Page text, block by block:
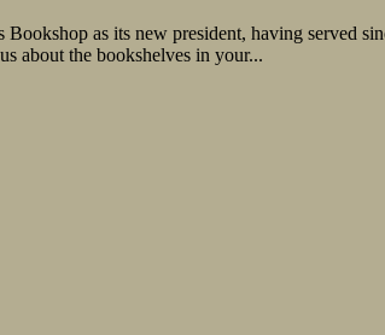
as its new president, having served
about the bookshelves in your...